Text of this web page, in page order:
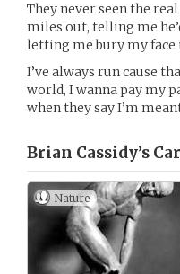
They never seen the
miles out, telling me
letting me bury my face
I’ve always run cause
world, I wanna pay my
when they say I’m
Brian Cassidy’s
Nature